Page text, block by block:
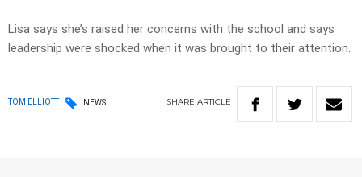
Lisa says she’s raised her concerns with the school and says
leadership were shocked when it was brought to their attention.
TOM ELLIOTT NEWS SHARE ARTICLE